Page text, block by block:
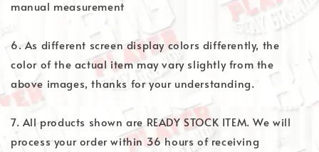
manual measurement
6. As different screen display colors differently, the
color of the actual item may vary slightly from the
above images, thanks for your understanding.
7. All products shown are READY STOCK ITEM. We will
process your order within 36 hours of receiving